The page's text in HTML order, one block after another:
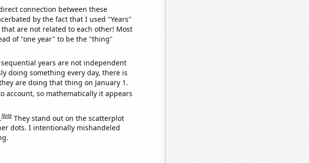
connection between these
by the fact that I used "Years"
are not related to each other! Most
of "one year" to be the "thing"
years are not independent
doing something every day, there is
are doing that thing on January 1.
account, so mathematically it appears
Note They stand out on the scatterplot
dots. I intentionally mishandeled